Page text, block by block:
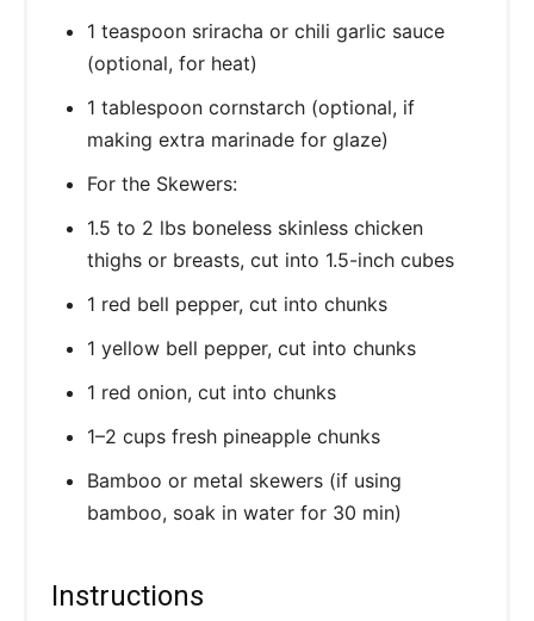
1 teaspoon sriracha or chili garlic sauce
(optional, for heat)
1 tablespoon cornstarch (optional, if
making extra marinade for glaze)
For the Skewers:
1.5 to 2 lbs boneless skinless chicken
thighs or breasts, cut into 1.5-inch cubes
1 red bell pepper, cut into chunks
1 yellow bell pepper, cut into chunks
1 red onion, cut into chunks
1–2 cups fresh pineapple chunks
Bamboo or metal skewers (if using
bamboo, soak in water for 30 min)
Instructions